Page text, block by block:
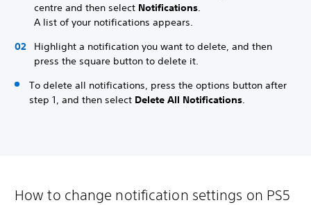
centre and then select Notifications
A list of your notifications appears.
Highlight a notification you want to delete, and then
press the square button to delete it.
To delete all notifications, press the options button after
step 1, and then select Delete All Notifications
How to change notification settings on PS5